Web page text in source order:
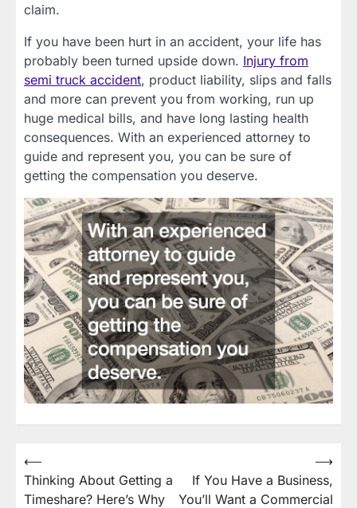
claim.
If you have been hurt in an accident, your life has
probably been turned upside down. Injury from
semi truck accident, product liability, slips and falls
and more can prevent you from working, run up
huge medical bills, and have long lasting health
consequences. With an experienced attorney to
guide and represent you, you can be sure of
getting the compensation you deserve.
Post
navigation
⟵
Thinking About Getting a
Timeshare? Here’s Why
If You Have a Business,
You’ll Want a Commercial
⟶